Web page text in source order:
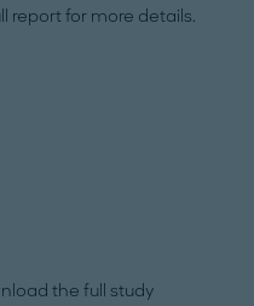
report for more details.
the full study